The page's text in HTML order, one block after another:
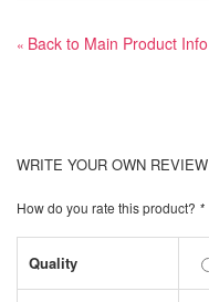
« Back to Main Product Info
WRITE YOUR OWN REVIEW
How do you rate this product? *
Quality